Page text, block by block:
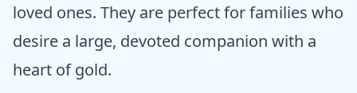
loved ones. They are perfect for families who
desire a large, devoted companion with a
heart of gold.